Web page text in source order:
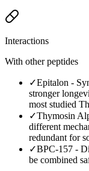
Interactions
With other peptides
✓Epitalon -
stronger
most studied
✓Thymosin
different
redundant for
✓BPC-157 -
be combined